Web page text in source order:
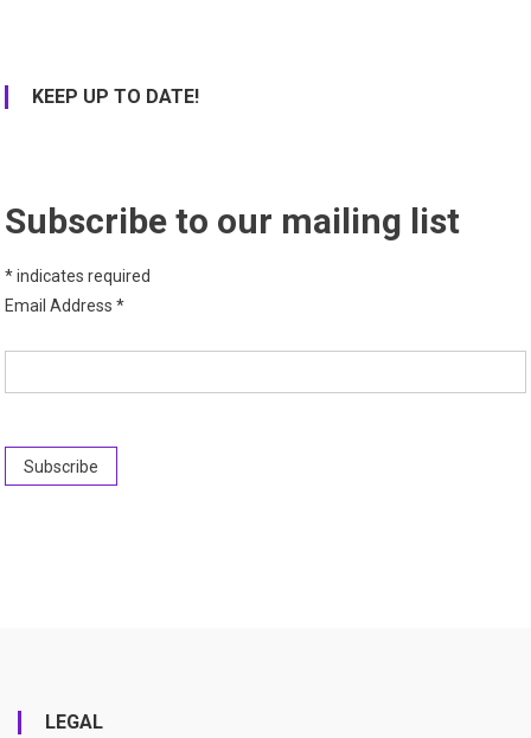
KEEP UP TO DATE!
Subscribe to our mailing list
*indicates required
Email Address*
LEGAL